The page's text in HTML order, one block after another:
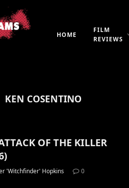
HOME
FILM
REVIEWS
KEN COSENTINO
OF THE KILLER
'Witchfinder' Hopkins
0